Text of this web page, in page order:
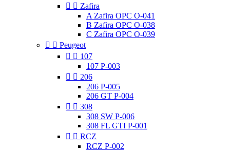
  Zafira
A Zafira OPC O-041
B Zafira OPC O-038
C Zafira OPC O-039
  Peugeot
  107
107 P-003
  206
206 P-005
206 GT P-004
  308
308 SW P-006
308 FL GTI P-001
  RCZ
RCZ P-002